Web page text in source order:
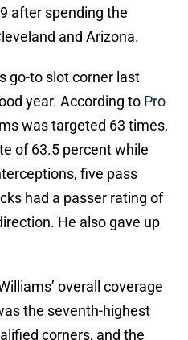
after spending the
and Arizona.
go-to slot corner last
year. According to Pro
was targeted 63 times,
of 63.5 percent while
five pass
had a passer rating of
He also gave up
overall coverage
the seventh-highest
corners, and the